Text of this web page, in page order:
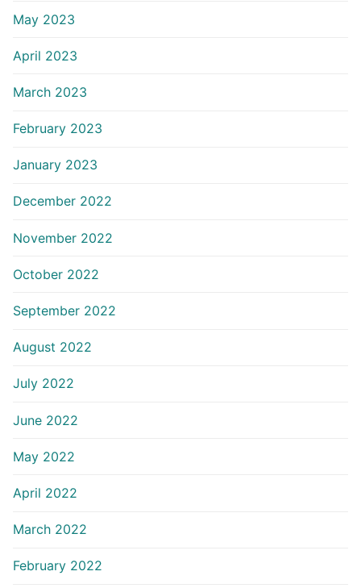
May 2023
April 2023
March 2023
February 2023
January 2023
December 2022
November 2022
October 2022
September 2022
August 2022
July 2022
June 2022
May 2022
April 2022
March 2022
February 2022